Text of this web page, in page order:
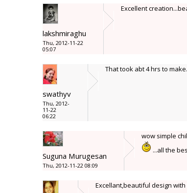
lakshmiraghu
Thu, 2012-11-22
05:07
Excellent
swathyv
Thu, 2012-
11-22
06:22
That took abt 4 hrs to
Suguna Murugesan
Thu, 2012-11-22 08:09
wow simple
...all the
Excellant,beautiful design